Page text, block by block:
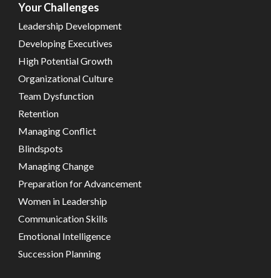
Your Challenges
Leadership Development
Developing Executives
High Potential Growth
Organizational Culture
Team Dysfunction
Retention
Managing Conflict
Blindspots
Managing Change
Preparation for Advancement
Women in Leadership
Communication Skills
Emotional Intelligence
Succession Planning